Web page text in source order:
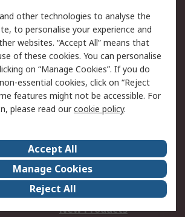
Email Security
Website Terms
Careers
Events
Our Certifications
New Products
other technologies to analyse the
to personalise your experience and
websites. “Accept All” means that
of these cookies. You can personalise
on “Manage Cookies”. If you do
essential cookies, click on “Reject
features might not be accessible. For
please read ourcookie policy.
Accept All
Manage Cookies
Reject All